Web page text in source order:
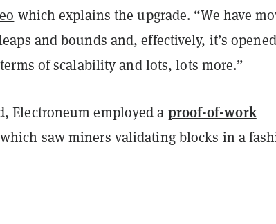
which explains the upgrade. “We have
and bounds and, effectively, it’s
of scalability and lots, lots more.”
Electroneum employed a proof-of-work
saw miners validating blocks in a